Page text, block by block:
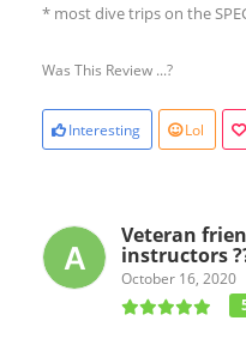
* most dive trips on the
Was This Review ...?
Interesting Lol
Veteran
instructors
October 16, 2020